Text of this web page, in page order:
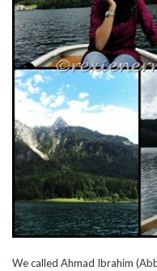
We called Ahmad Ibrahim